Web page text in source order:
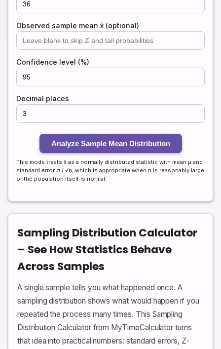
Observed sample mean x̄ (optional)
Confidence level (%)
Decimal places
Analyze Sample Mean Distribution
This mode treats x̄ as a normally distributed statistic with mean μ and
standard error σ / √n, which is appropriate when n is reasonably large
or the population itself is normal.
Sampling Distribution Calculator
– See How Statistics Behave
Across Samples
A single sample tells you what happened once. A
sampling distribution shows what would happen if you
repeated the process many times. This Sampling
Distribution Calculator from MyTimeCalculator turns
that idea into practical numbers: standard errors, Z-